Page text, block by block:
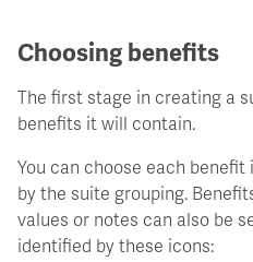
Choosing benefits
The first stage in creating a
benefits it will contain.
You can choose each
by the suite grouping.
values or notes can also be
identified by these icons: